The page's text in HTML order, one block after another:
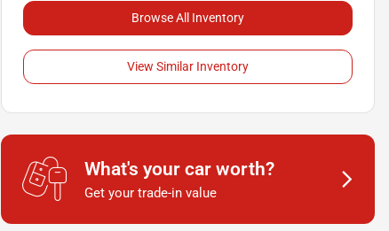
Browse All Inventory
View Similar Inventory
What's your car worth?
Get your trade-in value